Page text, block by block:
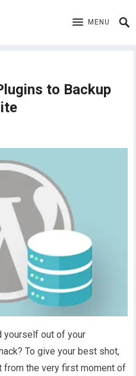
MENU
to Backup
yourself out of your
To give your best shot,
from the very first moment of